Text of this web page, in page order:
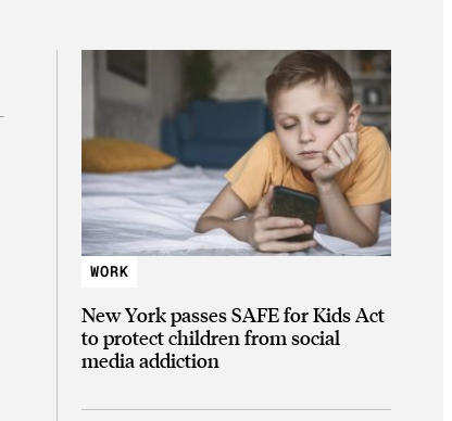
WORK
New York passes SAFE for Kids Act
to protect children from social
media addiction